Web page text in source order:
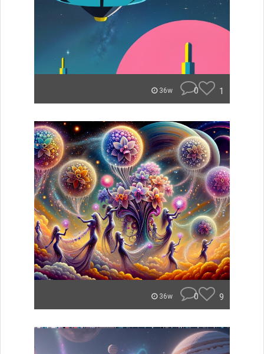
36w 0 1
36w 0 9